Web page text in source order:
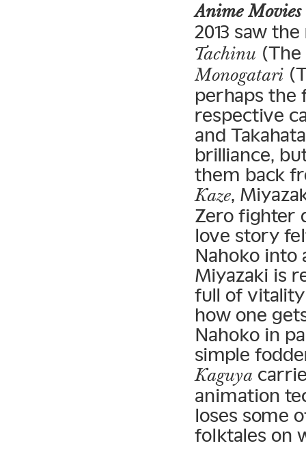
Anime
2013 saw
Tachinu
Monogatari
perhaps the
respective
and
brilliance,
them back
Kaze,
Zero fighter
love story
Nahoko into
Miyazaki is
full of
how one
Nahoko in
simple
Kaguya
animation
loses some
folktales on